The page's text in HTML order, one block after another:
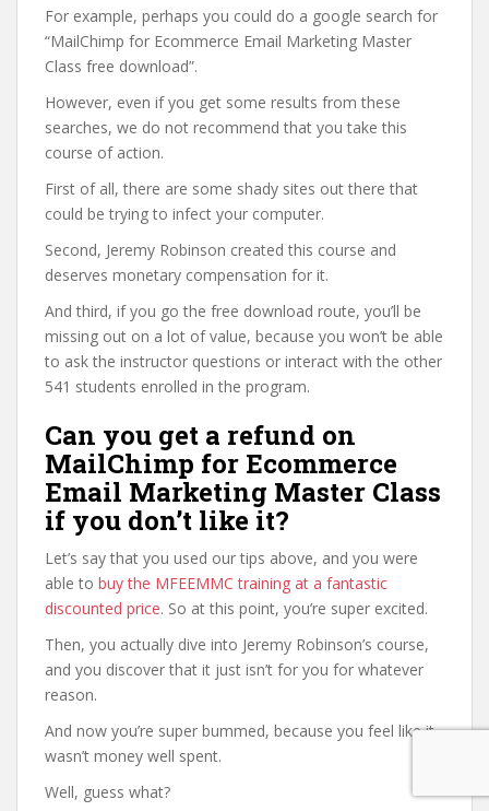
For example, perhaps you could do a google search for
“MailChimp for Ecommerce Email Marketing Master
Class free download”.
However, even if you get some results from these
searches, we do not recommend that you take this
course of action.
First of all, there are some shady sites out there that
could be trying to infect your computer.
Second, Jeremy Robinson created this course and
deserves monetary compensation for it.
And third, if you go the free download route, you’ll be
missing out on a lot of value, because you won’t be able
to ask the instructor questions or interact with the other
541 students enrolled in the program.
Can you get a refund on
MailChimp for Ecommerce
Email Marketing Master Class
if you don’t like it?
Let’s say that you used our tips above, and you were
able to buy the MFEEMMC training at a fantastic
discounted price. So at this point, you’re super excited.
Then, you actually dive into Jeremy Robinson’s course,
and you discover that it just isn’t for you for whatever
reason.
And now you’re super bummed, because you feel like it
wasn’t money well spent.
Well, guess what?